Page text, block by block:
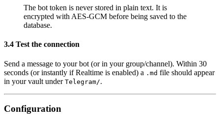
The bot token is never stored in plain text. It is
encrypted with AES-GCM before being saved to the
database.
3.4 Test the connection
Send a message to your bot (or in your group/channel). Within 30
seconds (or instantly if Realtime is enabled) a .md file should appear
in your vault under Telegram/.
Configuration